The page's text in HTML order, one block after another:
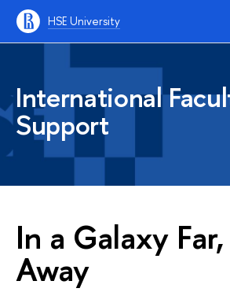
HSE University
International
Support
In a Galaxy
Away